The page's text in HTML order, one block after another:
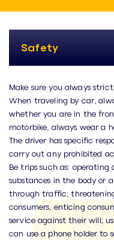
Safety
Make sure you always
When traveling by car,
whether you are in the
motorbike, always wear a
The driver has specific
carry out any prohibited
Be trips such as:
substances in the body or
through traffic;
consumers, enticing
service against their will;
can use a phone holder to